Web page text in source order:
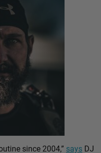
since 2004,” says DJ